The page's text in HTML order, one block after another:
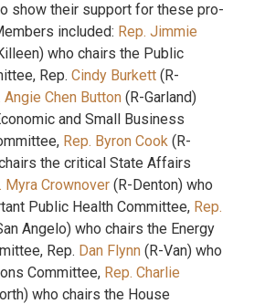
show their support for these pro-
included: Rep. Jimmie
who chairs the Public
Rep. Cindy Burkett (R-
Angie Chen Button (R-Garland)
and Small Business
Rep. Byron Cook (R-
the critical State Affairs
Myra Crownover (R-Denton) who
Public Health Committee, Rep.
Angelo) who chairs the Energy
Rep. Dan Flynn (R-Van) who
Committee, Rep. Charlie
who chairs the House